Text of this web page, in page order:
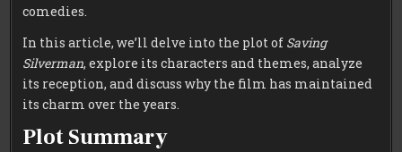
comedies.
In this article, we’ll delve into the plot of Saving
Silverman, explore its characters and themes, analyze
its reception, and discuss why the film has maintained
its charm over the years.
Plot Summary